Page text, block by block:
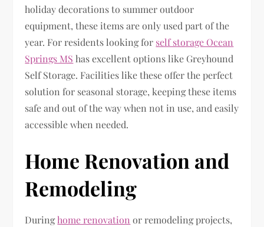
holiday decorations to summer outdoor
equipment, these items are only used part of the
year. For residents looking for self storage Ocean
Springs MS has excellent options like Greyhound
Self Storage. Facilities like these offer the perfect
solution for seasonal storage, keeping these items
safe and out of the way when not in use, and easily
accessible when needed.
Home Renovation and
Remodeling
Duringhome renovation or remodeling projects,